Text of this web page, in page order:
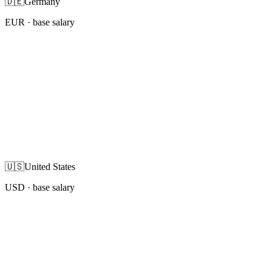
EUR · base salary
🇺🇸United States
USD · base salary